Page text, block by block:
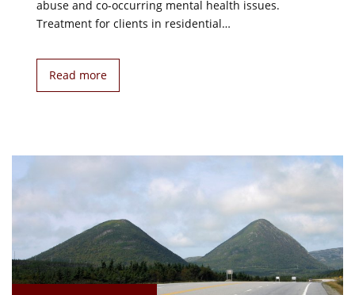
abuse and co-occurring mental health issues.
Treatment for clients in residential…
Read more